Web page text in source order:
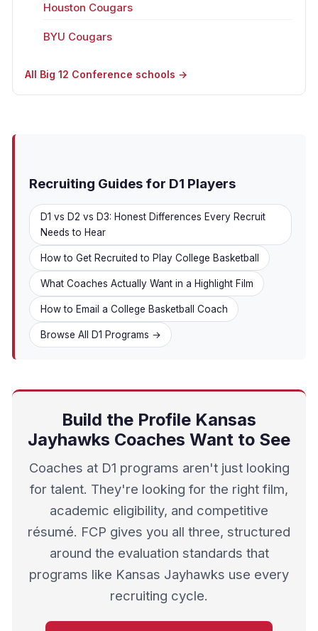
Houston Cougars
BYU Cougars
All Big 12 Conference schools →
Recruiting Guides for D1 Players
D1 vs D2 vs D3: Honest Differences Every Recruit
Needs to Hear
How to Get Recruited to Play College Basketball
What Coaches Actually Want in a Highlight Film
How to Email a College Basketball Coach
Browse All D1 Programs →
Build the Profile Kansas
Jayhawks Coaches Want to See
Coaches at D1 programs aren't just looking
for talent. They're looking for the right film,
academic eligibility, and competitive
résumé. FCP gives you all three, structured
around the evaluation standards that
programs like Kansas Jayhawks use every
recruiting cycle.